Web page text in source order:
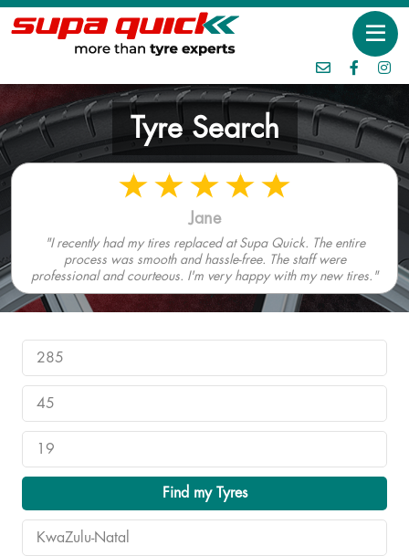
Tyre Search
Jane
"I recently had my tires replaced at Supa Quick. The entire
process was smooth and hassle-free. The staff were
professional and courteous. I'm very happy with my new tires."
Find my Tyres